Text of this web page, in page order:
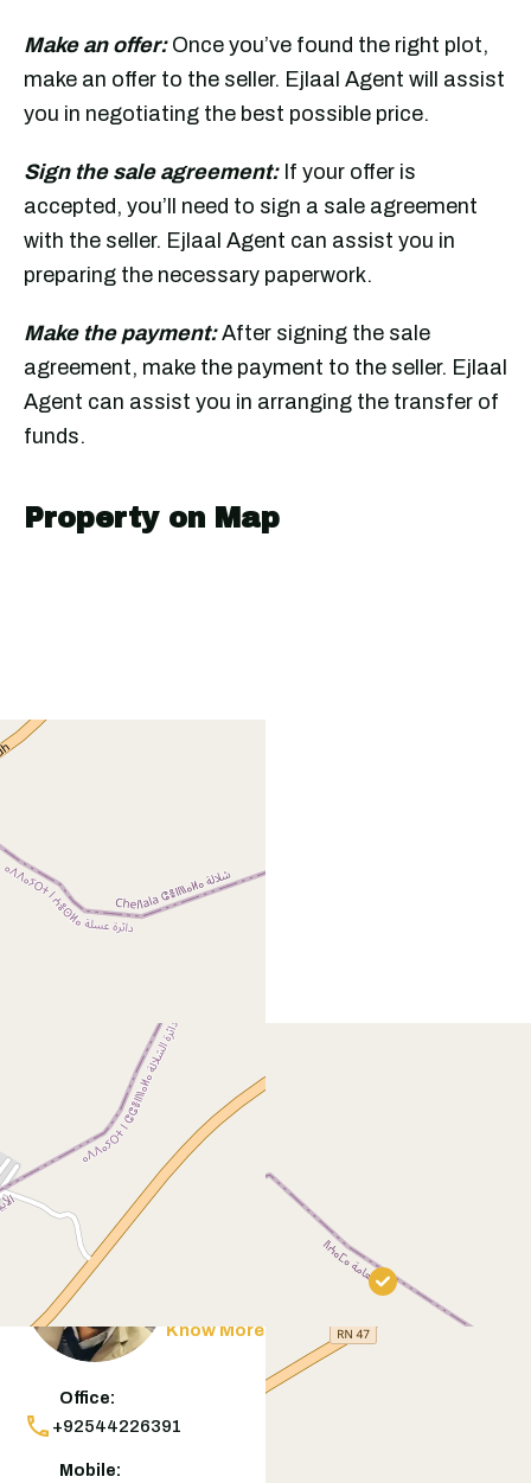
Make an offer:Once you’ve found the right plot,
make an offer to the seller. Ejlaal Agent will assist
you in negotiating the best possible price.
Sign the sale agreement: If your offer is
accepted, you’ll need to sign a sale agreement
with the seller. Ejlaal Agent can assist you in
preparing the necessary paperwork.
Make the payment:After signing the sale
agreement, make the payment to the seller. Ejlaal
Agent can assist you in arranging the transfer of
funds.
Property on Map
Contact
Muneeb Butt
Know More
Office:
+92544226391
Mobile: